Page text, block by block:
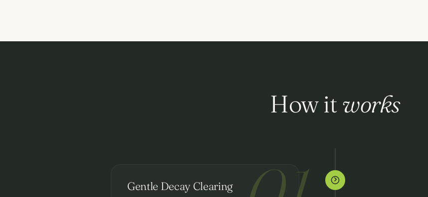
How it works
Gentle Decay Clearing